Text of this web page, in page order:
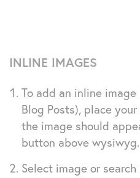
INLINE IMAGES
To add an inline
Blog Posts), place
the image should
button above wysiwyg.
Select image or